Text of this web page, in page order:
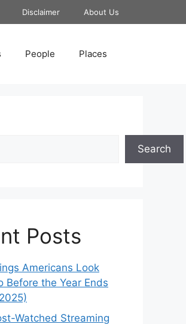
Disclaimer About Us
People Places
Search
Posts
Americans Look
Before the Year Ends
Watched Streaming